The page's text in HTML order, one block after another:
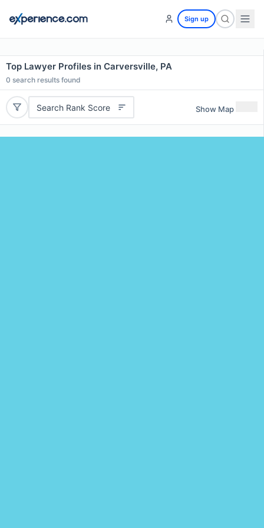
Sign up
Top Lawyer Profiles in Carversville, PA
0 search results found
Search Rank Score Show Map